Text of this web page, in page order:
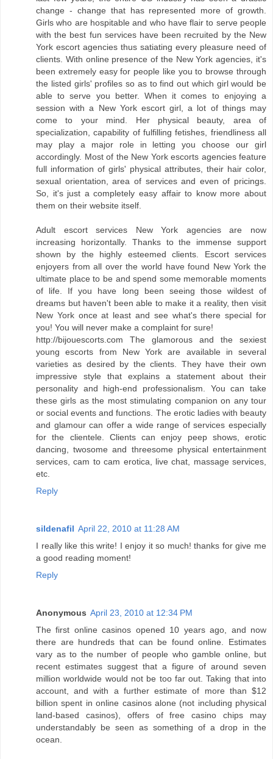
change - change that has represented more of growth.
Girls who are hospitable and who have flair to serve people
with the best fun services have been recruited by the New
York escort agencies thus satiating every pleasure need of
clients. With online presence of the New York agencies, it's
been extremely easy for people like you to browse through
the listed girls' profiles so as to find out which girl would be
able to serve you better. When it comes to enjoying a
session with a New York escort girl, a lot of things may
come to your mind. Her physical beauty, area of
specialization, capability of fulfilling fetishes, friendliness all
may play a major role in letting you choose our girl
accordingly. Most of the New York escorts agencies feature
full information of girls' physical attributes, their hair color,
sexual orientation, area of services and even of pricings.
So, it's just a completely easy affair to know more about
them on their website itself.
Adult escort services New York agencies are now
increasing horizontally. Thanks to the immense support
shown by the highly esteemed clients. Escort services
enjoyers from all over the world have found New York the
ultimate place to be and spend some memorable moments
of life. If you have long been seeing those wildest of
dreams but haven't been able to make it a reality, then visit
New York once at least and see what's there special for
you! You will never make a complaint for sure!
http://bijouescorts.com The glamorous and the sexiest
young escorts from New York are available in several
varieties as desired by the clients. They have their own
impressive style that explains a statement about their
personality and high-end professionalism. You can take
these girls as the most stimulating companion on any tour
or social events and functions. The erotic ladies with beauty
and glamour can offer a wide range of services especially
for the clientele. Clients can enjoy peep shows, erotic
dancing, twosome and threesome physical entertainment
services, cam to cam erotica, live chat, massage services,
etc.
Reply
sildenafil April 22, 2010 at 11:28 AM
I really like this write! I enjoy it so much! thanks for give me
a good reading moment!
Reply
Anonymous April 23, 2010 at 12:34 PM
The first online casinos opened 10 years ago, and now
there are hundreds that can be found online. Estimates
vary as to the number of people who gamble online, but
recent estimates suggest that a figure of around seven
million worldwide would not be too far out. Taking that into
account, and with a further estimate of more than $12
billion spent in online casinos alone (not including physical
land-based casinos), offers of free casino chips may
understandably be seen as something of a drop in the
ocean.